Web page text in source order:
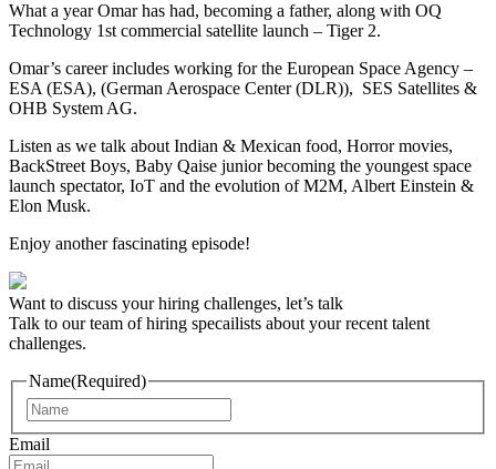
What a year Omar has had, becoming a father, along with OQ
Technology 1st commercial satellite launch – Tiger 2.
Omar’s career includes working for the European Space Agency –
ESA (ESA), (German Aerospace Center (DLR)), SES Satellites &
OHB System AG.
Listen as we talk about Indian & Mexican food, Horror movies,
BackStreet Boys, Baby Qaise junior becoming the youngest space
launch spectator, IoT and the evolution of M2M, Albert Einstein &
Elon Musk.
Enjoy another fascinating episode!
Want to discuss your hiring challenges, let’s talk
Talk to our team of hiring specailists about your recent talent
challenges.
Name(Required)
Email